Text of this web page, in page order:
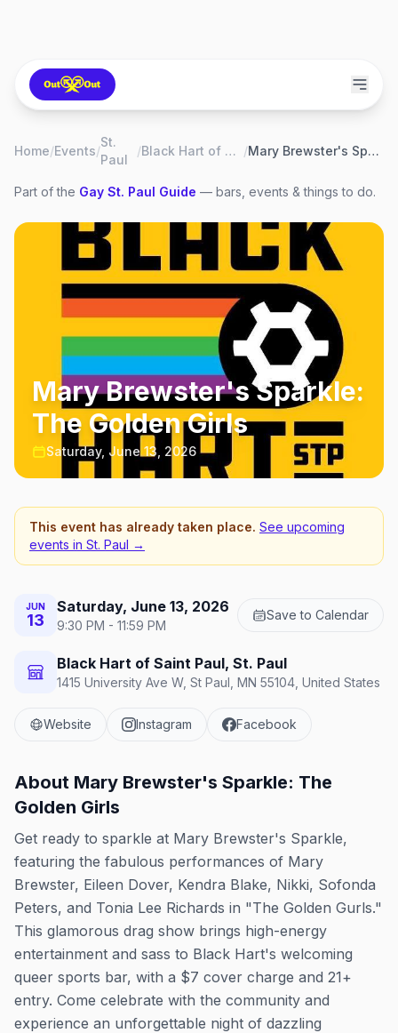
Home/Events/
St.
Paul
/ Black Hart of Saint Paul / Mary Brewster's Sparkle: The Golden Girls
Part of the Gay St. Paul Guide — bars, events & things to do.
Mary Brewster's Sparkle:
The Golden Girls
Saturday, June 13, 2026
This event has already taken place. See upcoming
events in St. Paul →
JUN
13
Saturday, June 13, 2026
9:30 PM - 11:59 PM
Save to Calendar
Black Hart of Saint Paul, St. Paul
1415 University Ave W, St Paul, MN 55104, United States
Website Instagram Facebook
About Mary Brewster's Sparkle: The
Golden Girls
Get ready to sparkle at Mary Brewster's Sparkle,
featuring the fabulous performances of Mary
Brewster, Eileen Dover, Kendra Blake, Nikki, Sofonda
Peters, and Tonia Lee Richards in "The Golden Gurls."
This glamorous drag show brings high-energy
entertainment and sass to Black Hart's welcoming
queer sports bar, with a $7 cover charge and 21+
entry. Come celebrate with the community and
experience an unforgettable night of dazzling